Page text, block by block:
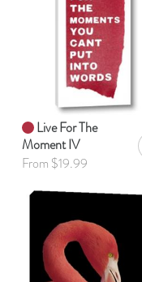
Live For The
Moment IV
From $19.99